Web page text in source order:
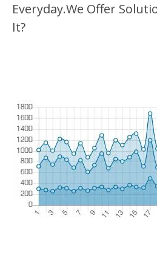
Everyday.We Offer
It?